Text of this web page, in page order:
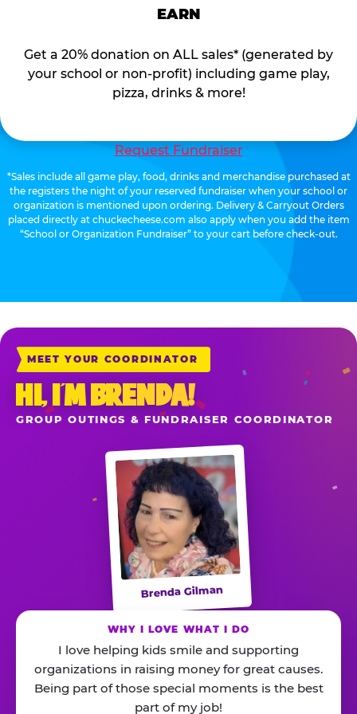
EARN
Get a 20% donation on ALL sales* (generated by
your school or non-profit) including game play,
pizza, drinks & more!
Request Fundraiser
*Sales include all game play, food, drinks and merchandise purchased at
the registers the night of your reserved fundraiser when your school or
organization is mentioned upon ordering. Delivery & Carryout Orders
placed directly at chuckecheese.com also apply when you add the item
“School or Organization Fundraiser” to your cart before check-out.
MEET YOUR COORDINATOR
HI, I’M BRENDA!
GROUP OUTINGS & FUNDRAISER COORDINATOR
Brenda Gilman
WHY I LOVE WHAT I DO
I love helping kids smile and supporting
organizations in raising money for great causes.
Being part of those special moments is the best
part of my job!